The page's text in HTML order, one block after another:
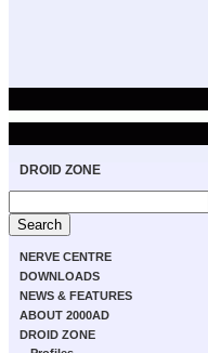
DROID ZONE
NERVE CENTRE
DOWNLOADS
NEWS & FEATURES
ABOUT 2000AD
DROID ZONE